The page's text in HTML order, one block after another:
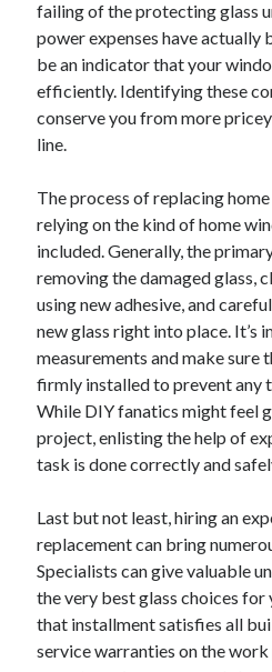
Clothing & Fashion
Financial
Foods & Culinary
Health Care & Medical
Internet Services
Personal Product & Services
Pets & Animals
Real Estate
Relationships
Software
Sports & Athletics
Technology
Uncategorized
Web Resources
failing of the protecting glass
power expenses have actually
be an indicator that your
efficiently. Identifying these
conserve you from more
line.
The process of replacing
relying on the kind of home
included. Generally, the
removing the damaged glass,
using new adhesive, and
new glass right into place.
measurements and make sure
firmly installed to prevent any
While DIY fanatics might feel
project, enlisting the help of
task is done correctly and
Last but not least, hiring an
replacement can bring
Specialists can give valuable
the very best glass choices for
that installment satisfies all
service warranties on the